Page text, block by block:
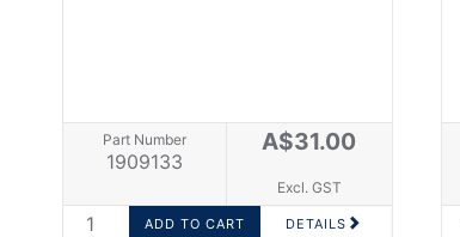
Part Number
1909133
A$31.00
Excl. GST
DETAILS